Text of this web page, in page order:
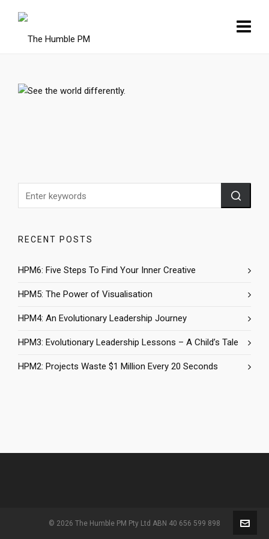
RECENT POSTS
HPM6: Five Steps To Find Your Inner Creative
HPM5: The Power of Visualisation
HPM4: An Evolutionary Leadership Journey
HPM3: Evolutionary Leadership Lessons – A Child’s Tale
HPM2: Projects Waste $1 Million Every 20 Seconds
© 2026 The Humble PM Pty Ltd ABN 40 656 599 898